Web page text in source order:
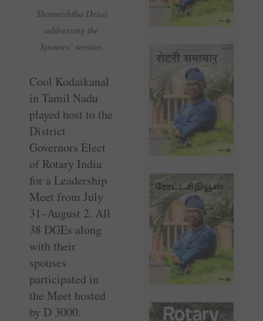
Sharmishtha Desai
addressing the
Spouses’ session.
Cool Kodaikanal
in Tamil Nadu
played host to the
District
Governors Elect
of Rotary India
for a Leadership
Meet from July
31–August 2. All
38 DGEs along
with their
spouses
participated in
the Meet hosted
by D 3000.